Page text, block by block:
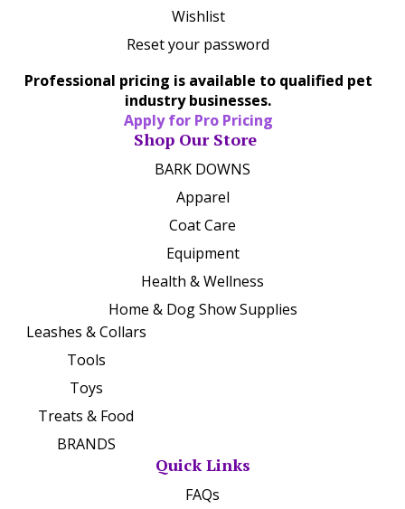
Wishlist
Reset your password
Professional pricing is available to qualified pet
industry businesses.
Apply for Pro Pricing
Shop Our Store
BARK DOWNS
Apparel
Coat Care
Equipment
Health & Wellness
Home & Dog Show Supplies
Leashes & Collars
Tools
Toys
Treats & Food
BRANDS
Quick Links
FAQs